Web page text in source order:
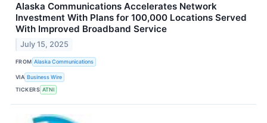
Alaska Communications Accelerates Network
Investment With Plans for 100,000 Locations Served
With Improved Broadband Service
July 15, 2025
FROM Alaska Communications
VIA Business Wire
TICKERS ATNI